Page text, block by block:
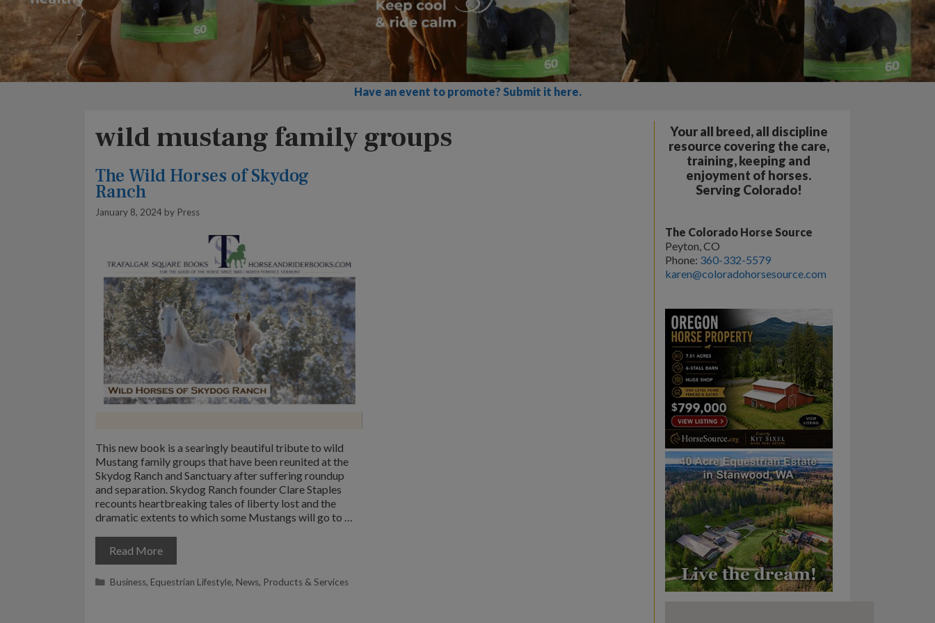
Have an event to promote? Submit it here.
wild mustang family groups
The Wild Horses of Skydog
Ranch
January 8, 2024 by Press
This new book is a searingly beautiful tribute to wild
Mustang family groups that have been reunited at the
Skydog Ranch and Sanctuary after suffering roundup
and separation. Skydog Ranch founder Clare Staples
recounts heartbreaking tales of liberty lost and the
dramatic extents to which some Mustangs will go to …
Read More
Categories
Business, Equestrian Lifestyle, News, Products & Services
Your all breed, all discipline
resource covering the care,
training, keeping and
enjoyment of horses.
Serving Colorado!
The Colorado Horse Source
Peyton, CO
Phone: 360-332-5579
karen@coloradohorsesource.com